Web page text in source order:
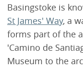
Basingstoke is
St James' Way, a
forms part of the
'Camino de
Museum to the